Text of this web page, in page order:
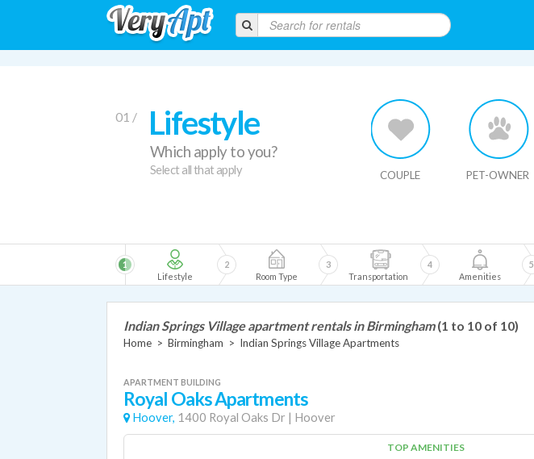
01 / Lifestyle
Which apply to you?
Select all that apply COUPLE PET-OWNER
Lifestyle
1
Room Type
2
Transportation
3
Amenities
4
5
Indian Springs Village apartment rentals in Birmingham (1 to 10 of 10)
Home > Birmingham > Indian Springs Village Apartments
APARTMENT BUILDING
Royal Oaks Apartments
Hoover, 1400 Royal Oaks Dr | Hoover
TOP AMENITIES